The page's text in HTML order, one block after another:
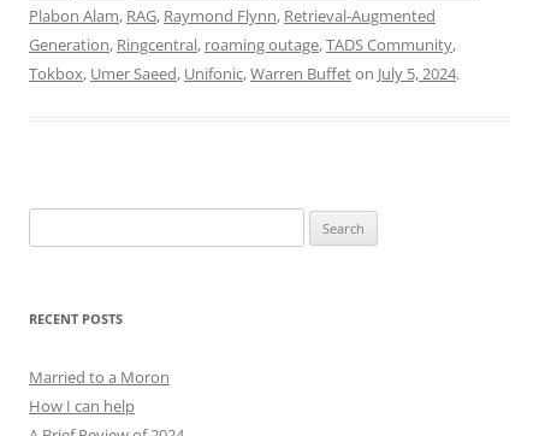
Plabon Alam, RAG, Raymond Flynn, Retrieval-Augmented
Generation, Ringcentral, roaming outage,TADS Community,
Tokbox, Umer Saeed, Unifonic,Warren Buffeton July 5, 2024.
for:
RECENT POSTS
Married to a Moron
How I can help